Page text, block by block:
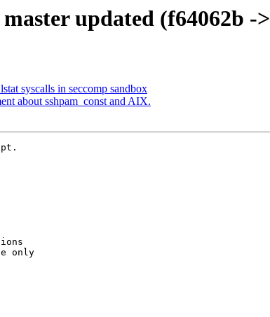
updated (f64062b -
syscalls in seccomp sandbox
about sshpam_const and AIX.
only